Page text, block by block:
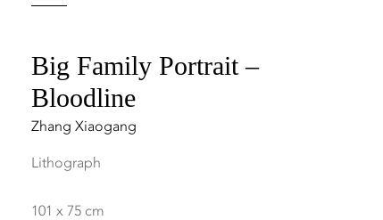
Big Family Portrait –
Bloodline
Zhang Xiaogang
Lithograph
101 x 75 cm